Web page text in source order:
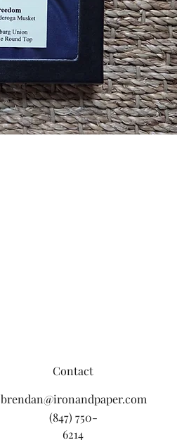
Contact
brendan@ironandpaper.com
(847) 750-
6214